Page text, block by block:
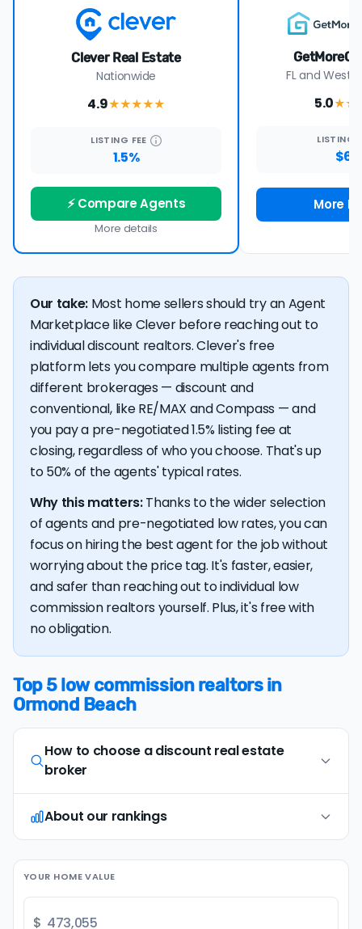
Clever Real Estate
Nationwide
4.9★★★★★
LISTING FEE
1.5%
⚡ Compare Agents
More details
FL and
5.0
LISTING
More
Our take: Most home sellers should try an Agent
Marketplace like Clever before reaching out to
individual discount realtors. Clever's free
platform lets you compare multiple agents from
different brokerages — discount and
conventional, like RE/MAX and Compass — and
you pay a pre-negotiated 1.5% listing fee at
closing, regardless of who you choose. That's up
to 50% of the agents' typical rates.
Why this matters:Thanks to the wider selection
of agents and pre-negotiated low rates, you can
focus on hiring the best agent for the job without
worrying about the price tag. It's faster, easier,
and safer than reaching out to individual low
commission realtors yourself. Plus, it's free with
no obligation.
Top 5 low commission realtors in
Ormond Beach
How to choose a discount real estate
broker
1 Opt for full-service, in-person agents
Opt for discount real estate companies that
offer in-person representation and full service
(including an on-site
analysisandprofessional photography). Avoid
brands that only provide remote or virtual
About our rankings
Our research team examines a wide range of
factors when evaluating discount real estate
brokers. We continually refresh existing data, add
new companies, and develop improved
YOUR HOME VALUE
$